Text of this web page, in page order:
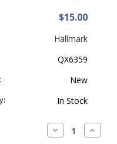
$15.00
Hallmark
QX6359
New
In Stock
Decrease
Quantity:
Increase
Quantity: